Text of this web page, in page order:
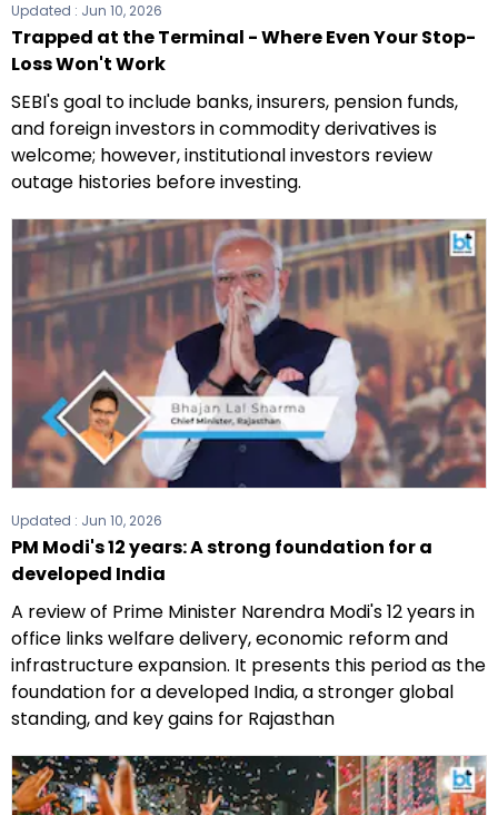
Updated : Jun 10, 2026
Trapped at the Terminal - Where Even Your Stop-
Loss Won't Work
SEBI's goal to include banks, insurers, pension funds,
and foreign investors in commodity derivatives is
welcome; however, institutional investors review
outage histories before investing.
Updated : Jun 10, 2026
PM Modi's 12 years: A strong foundation for a
developed India
A review of Prime Minister Narendra Modi's 12 years in
office links welfare delivery, economic reform and
infrastructure expansion. It presents this period as the
foundation for a developed India, a stronger global
standing, and key gains for Rajasthan